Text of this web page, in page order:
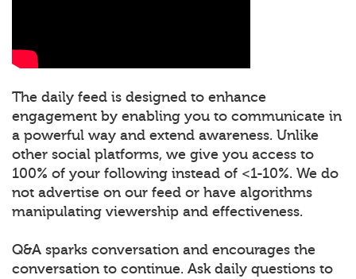
The daily feed is designed to enhance
engagement by enabling you to communicate in
a powerful way and extend awareness. Unlike
other social platforms, we give you access to
100% of your following instead of <1-10%. We do
not advertise on our feed or have algorithms
manipulating viewership and effectiveness.
Q&A sparks conversation and encourages the
conversation to continue. Ask daily questions to